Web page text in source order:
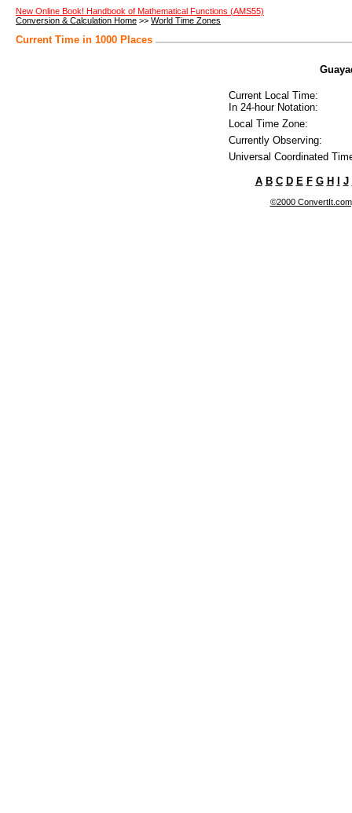
New Online Book! Handbook of Mathematical Functions (AMS55)
Conversion & Calculation Home >> World Time Zones
Current Time in 1000 Places
Current Local Time:
In 24-hour Notation:
Local Time Zone:
Currently Observing:
Universal Coordinated
A B C D E F G H J
©2000